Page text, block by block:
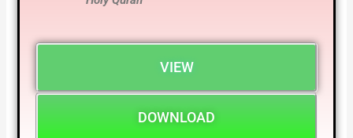
VIEW
DOWNLOAD